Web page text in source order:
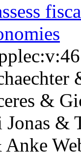
&
Jonas &